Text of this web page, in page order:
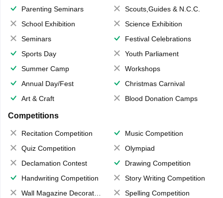
Parenting Seminars
Scouts,Guides & N.C.C.
School Exhibition
Science Exhibition
Seminars
Festival Celebrations
Sports Day
Youth Parliament
Summer Camp
Workshops
Annual Day/Fest
Christmas Carnival
Art & Craft
Blood Donation Camps
Competitions
Recitation Competition
Music Competition
Quiz Competition
Olympiad
Declamation Contest
Drawing Competition
Handwriting Competition
Story Writing Competition
Wall Magazine Decoration
Spelling Competition